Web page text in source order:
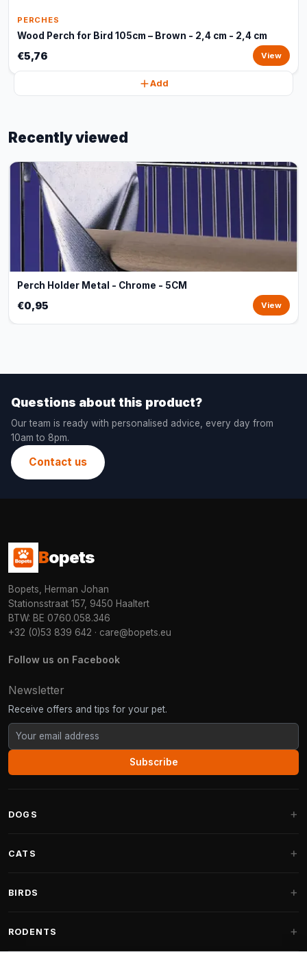
PERCHES
Wood Perch for Bird 105cm – Brown - 2,4 cm - 2,4 cm
€5,76 View
Add
Recently viewed
Perch Holder Metal - Chrome - 5CM
€0,95 View
Questions about this product?
Our team is ready with personalised advice, every day from
10am to 8pm.
Contact us
Bopets
Bopets, Herman Johan
Stationsstraat 157, 9450 Haaltert
BTW: BE 0760.058.346
+32 (0)53 839 642 · care@bopets.eu
Follow us on Facebook
Newsletter
Receive offers and tips for your pet.
Subscribe
DOGS
Fantail Dog Beds
CATS
Cat Trees for Maine Coon
BIRDS
Indoor Bird Food
RODENTS